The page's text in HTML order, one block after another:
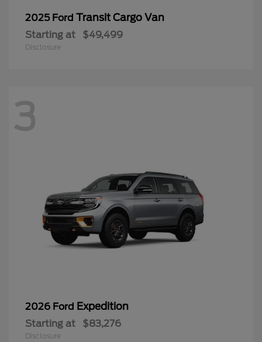
2025 Ford Transit Cargo Van
Starting at $49,499
Disclosure
3
2026 Ford Expedition
Starting at $83,276
Disclosure